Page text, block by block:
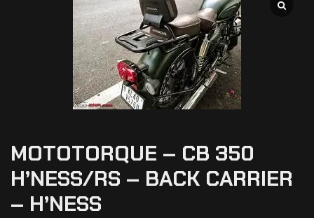
MOTOTORQUE – CB 350
H’NESS/RS – BACK CARRIER
– H’NESS